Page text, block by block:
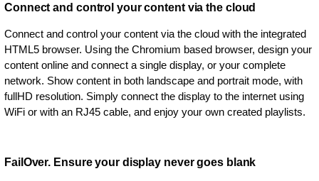
Connect and control your content via the cloud
Connect and control your content via the cloud with the integrated
HTML5 browser. Using the Chromium based browser, design your
content online and connect a single display, or your complete
network. Show content in both landscape and portrait mode, with
fullHD resolution. Simply connect the display to the internet using
WiFi or with an RJ45 cable, and enjoy your own created playlists.
FailOver. Ensure your display never goes blank